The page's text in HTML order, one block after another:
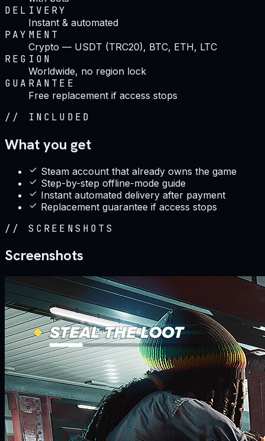
DELIVERY
Instant & automated
PAYMENT
Crypto — USDT (TRC20), BTC, ETH, LTC
REGION
Worldwide, no region lock
GUARANTEE
Free replacement if access stops
// INCLUDED
What you get
Steam account that already owns the game
Step-by-step offline-mode guide
Instant automated delivery after payment
Replacement guarantee if access stops
// SCREENSHOTS
Screenshots